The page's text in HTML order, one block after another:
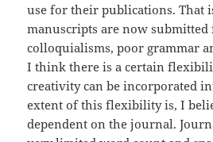
use for their publications. That
manuscripts are now
colloquialisms, poor grammar
I think there is a certain
creativity can be incorporated
extent of this flexibility is, I
dependent on the journal.